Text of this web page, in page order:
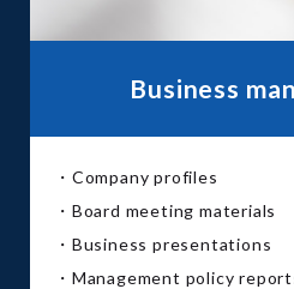
Business
・Company profiles
・Board meeting materials
・Business presentations
・Management policy